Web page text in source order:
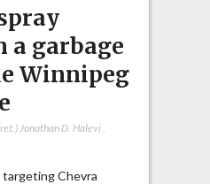
a garbage
Winnipeg
Jonathan D. Halevi,
Chevra